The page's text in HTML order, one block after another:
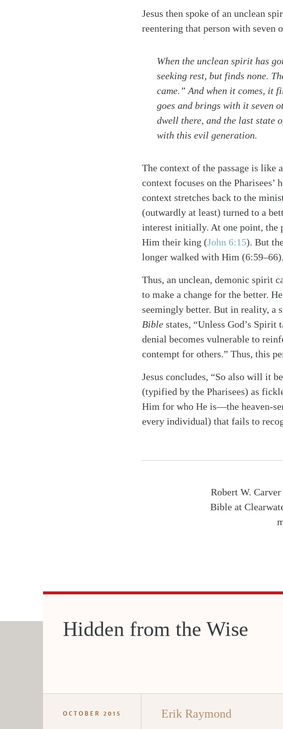
SearchTabletalk
Jesus then spoke of an unclean
reentering that person with
When the unclean spirit has
seeking rest, but finds none.
came.” And when it comes, it
goes and brings with it seven
dwell there, and the last state
with this evil generation.
The context of the passage is like
context focuses on the
context stretches back to the
(outwardly at least) turned to a
interest initially. At one point, the
Him their king (John 6:15). But
longer walked with Him (6:59–66).
Thus, an unclean, demonic spirit
to make a change for the better.
seemingly better. But in reality, a
Bible states, “Unless God’s Spirit
denial becomes vulnerable to
contempt for others.” Thus, this
Jesus concludes, “So also will it
(typified by the Pharisees) as
Him for who He is—the heaven-
every individual) that fails to
Robert W.
Bible at
Hidden from the Wise
OCTOBER 2015 Erik Raymond